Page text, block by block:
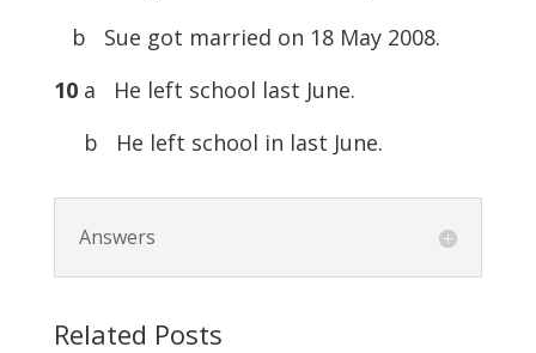
b Sue got married on 18 May 2008.
10a He left school last June.
b He left school in last June.
Answers
Related Posts